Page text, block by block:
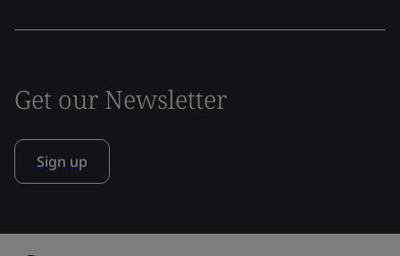
Get our Newsletter
Sign up